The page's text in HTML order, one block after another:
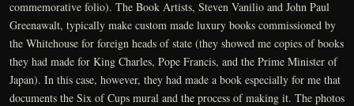
commemorative folio). The Book Artists, Steven Vanilio and John Paul
Greenawalt, typically make custom made luxury books commissioned by
the Whitehouse for foreign heads of state (they showed me copies of books
they had made for King Charles, Pope Francis, and the Prime Minister of
Japan). In this case, however, they had made a book especially for me that
documents the Six of Cups mural and the process of making it. The photos